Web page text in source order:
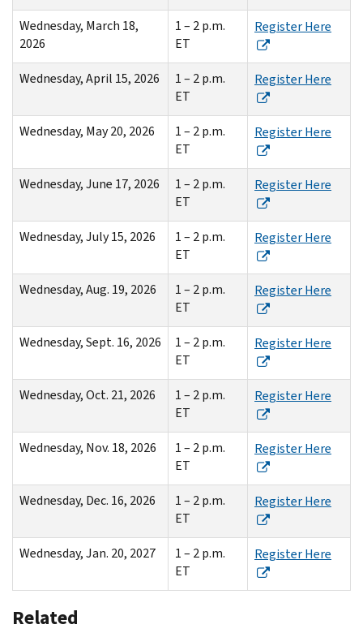
Wednesday, March 18,
2026
1 – 2 p.m.
ET
Register Here
Wednesday, April 15, 2026
1 – 2 p.m.
ET
Register Here
Wednesday, May 20, 2026
1 – 2 p.m.
ET
Register Here
Wednesday, June 17, 2026
1 – 2 p.m.
ET
Register Here
Wednesday, July 15, 2026
1 – 2 p.m.
ET
Register Here
Wednesday, Aug. 19, 2026
1 – 2 p.m.
ET
Register Here
Wednesday, Sept. 16, 2026
1 – 2 p.m.
ET
Register Here
Wednesday, Oct. 21, 2026
1 – 2 p.m.
ET
Register Here
Wednesday, Nov. 18, 2026
1 – 2 p.m.
ET
Register Here
Wednesday, Dec. 16, 2026
1 – 2 p.m.
ET
Register Here
Wednesday, Jan. 20, 2027
1 – 2 p.m.
ET
Register Here
Related